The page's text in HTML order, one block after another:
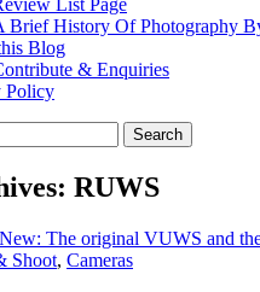
Brief History Of Photography
Blog
& Enquiries
Policy
RUWS
Shoot, Cameras